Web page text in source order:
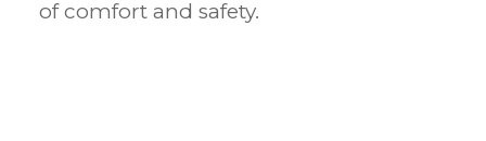
of comfort and safety.